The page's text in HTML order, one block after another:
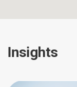
Insights